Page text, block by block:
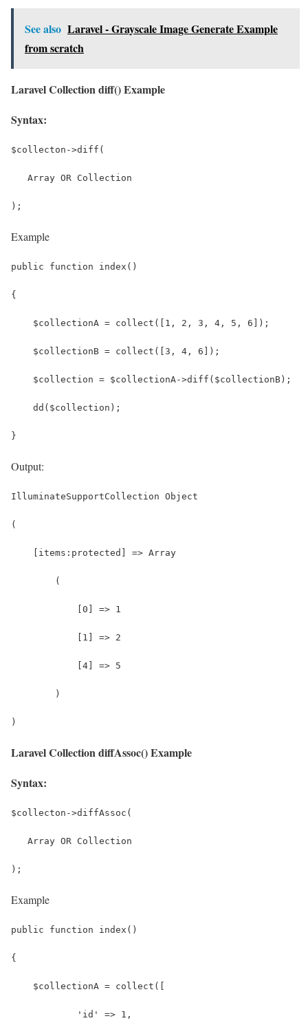
See also Laravel - Grayscale Image Generate Example
from scratch
Laravel Collection diff() Example
Syntax:
$collecton->diff(
   Array OR Collection
);
Example
public function index()
{
    $collectionA = collect([1, 2, 3, 4, 5, 6]);
    $collectionB = collect([3, 4, 6]);
    $collection = $collectionA->diff($collectionB);
    dd($collection);
}
Output:
IlluminateSupportCollection Object
(
    [items:protected] => Array
        (
            [0] => 1
            [1] => 2
            [4] => 5
        )
)
Laravel Collection diffAssoc() Example
Syntax:
$collecton->diffAssoc(
   Array OR Collection
);
Example
public function index()
{
    $collectionA = collect([
            'id' => 1,